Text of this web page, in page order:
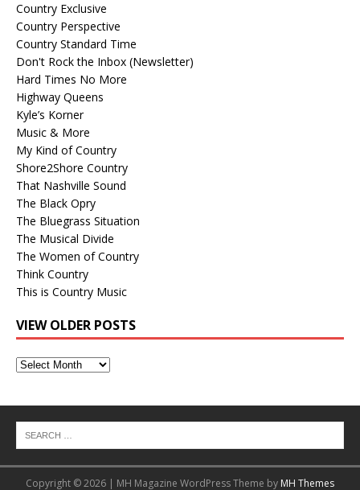
Country Exclusive
Country Perspective
Country Standard Time
Don't Rock the Inbox (Newsletter)
Hard Times No More
Highway Queens
Kyle’s Korner
Music & More
My Kind of Country
Shore2Shore Country
That Nashville Sound
The Black Opry
The Bluegrass Situation
The Musical Divide
The Women of Country
Think Country
This is Country Music
VIEW OLDER POSTS
View
Copyright © 2026 | MH Magazine WordPress Theme by MH Themes